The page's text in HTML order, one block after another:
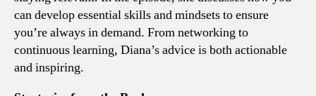
can develop essential skills and mindsets to ensure
you’re always in demand. From networking to
continuous learning, Diana’s advice is both actionable
and inspiring.